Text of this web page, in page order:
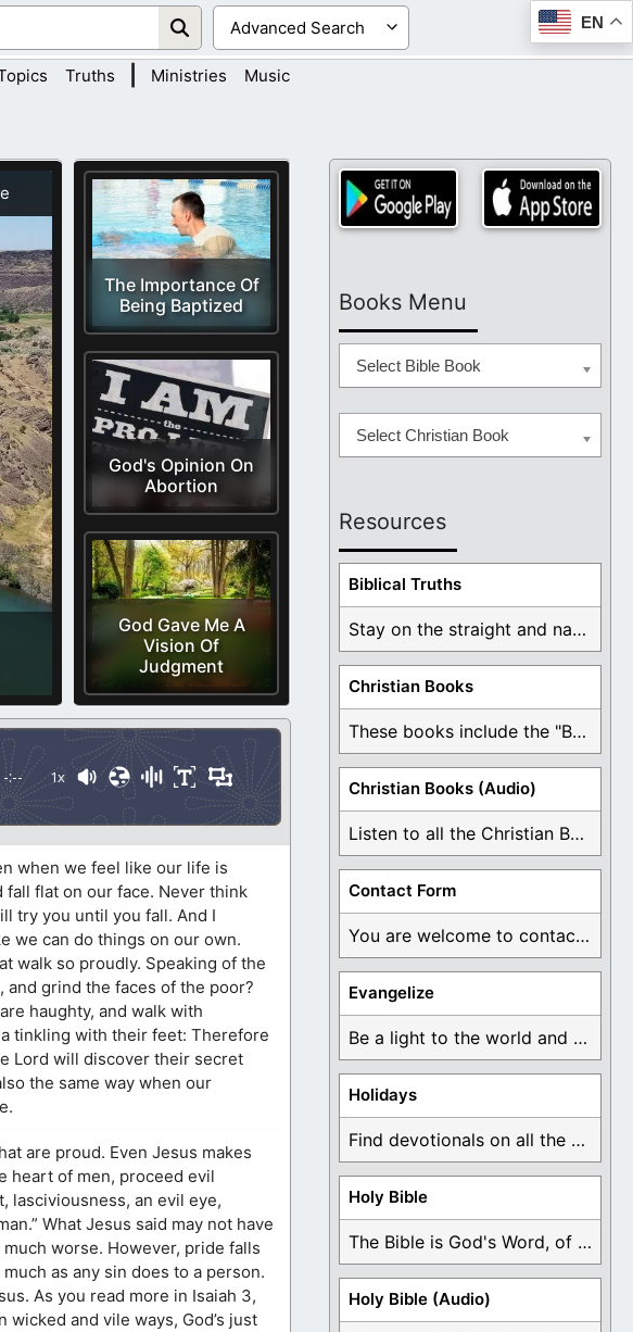
EN
Truths Ministries Music
The Importance Of
Being Baptized
God's Opinion On
Abortion
God Gave Me A
Vision Of
Judgment
-:-- 1x
when we feel like our life is
flat on our face. Never think
try you until you fall. And I
we can do things on our own.
walk so proudly. Speaking of the
and grind the faces of the poor?
haughty, and walk with
tinkling with their feet: Therefore
Lord will discover their secret
the same way when our
are proud. Even Jesus makes
heart of men, proceed evil
lasciviousness, an evil eye,
What Jesus said may not have
worse. However, pride falls
as any sin does to a person.
As you read more in Isaiah 3,
and vile ways, God’s just
Books Menu
Select Bible Book
Select Christian Book
Resources
Biblical Truths
Stay on the straight and narrow path that ...
Christian Books
These books include the "Book Of Mormon Contradictions", ...
Christian Books (Audio)
Listen to all the Christian Books for Free ...
Contact Form
You are welcome to contact me about any ...
Evangelize
Be a light to the world and declare ...
Holidays
Find devotionals on all the different holidays like ...
Holy Bible
The Bible is God's Word, of which is ...
Holy Bible (Audio)